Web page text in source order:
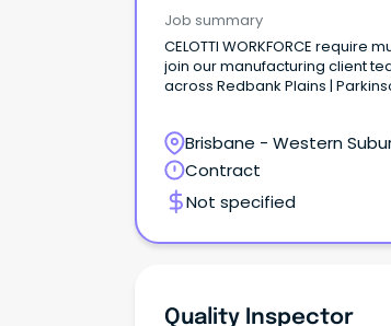
Job summary
CELOTTI WORKFORCE require
join our manufacturing client
across Redbank Plains |
Brisbane - Western
Redbank Plains,
Contract
Not specified
Quality Inspector